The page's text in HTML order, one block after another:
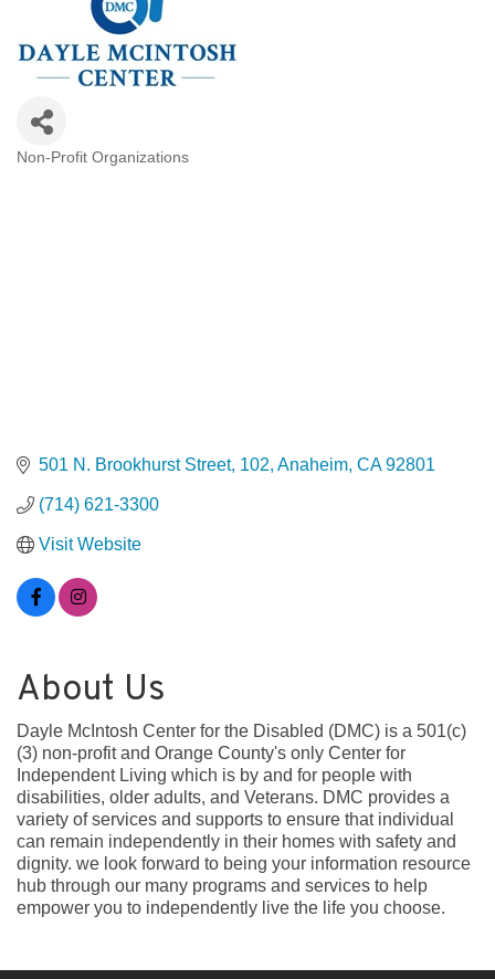
Non-Profit Organizations
501 N. Brookhurst Street 102 Anaheim CA 92801
(714) 621-3300
Visit Website
About Us
Dayle McIntosh Center for the Disabled (DMC) is a 501(c)
(3) non-profit and Orange County's only Center for
Independent Living which is by and for people with
disabilities, older adults, and Veterans. DMC provides a
variety of services and supports to ensure that individual
can remain independently in their homes with safety and
dignity. we look forward to being your information resource
hub through our many programs and services to help
empower you to independently live the life you choose.